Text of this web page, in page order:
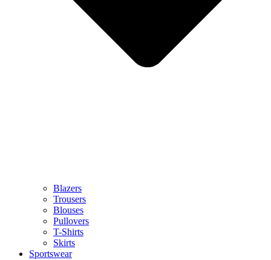
Blazers
Trousers
Blouses
Pullovers
T-Shirts
Skirts
Sportswear